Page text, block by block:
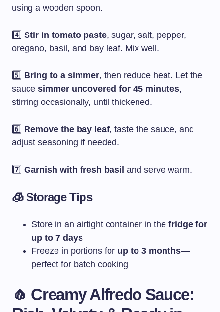
using a wooden spoon.
4️⃣ Stir in tomato paste, sugar, salt, pepper,
oregano, basil, and bay leaf. Mix well.
5️⃣ Bring to a simmer, then reduce heat. Let the
sauce simmer uncovered for 45 minutes,
stirring occasionally, until thickened.
6️⃣ Remove the bay leaf, taste the sauce, and
adjust seasoning if needed.
7️⃣ Garnish with fresh basil and serve warm.
🧊 Storage Tips
Store in an airtight container in the fridge for
up to 7 days
Freeze in portions for up to 3 months—
perfect for batch cooking
🧄 Creamy Alfredo Sauce: